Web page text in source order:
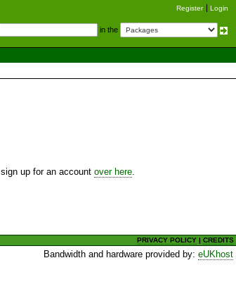
Register Login
in the
up for an account over here
PRIVACY POLICY |CREDITS
Bandwidth and hardware provided by:eUKhost